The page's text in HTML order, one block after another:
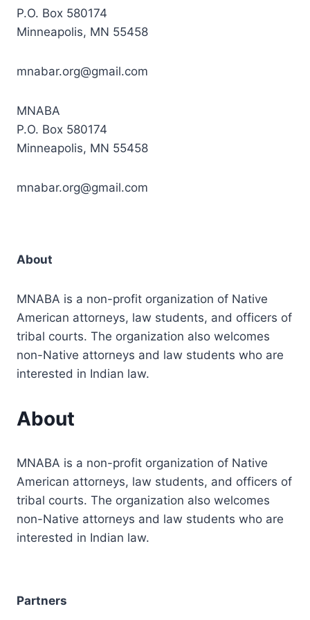
P.O. Box 580174
Minneapolis, MN 55458
mnabar.org@gmail.com
MNABA
P.O. Box 580174
Minneapolis, MN 55458
mnabar.org@gmail.com
About
MNABA is a non-profit organization of Native
American attorneys, law students, and officers of
tribal courts. The organization also welcomes
non-Native attorneys and law students who are
interested in Indian law.
About
MNABA is a non-profit organization of Native
American attorneys, law students, and officers of
tribal courts. The organization also welcomes
non-Native attorneys and law students who are
interested in Indian law.
Partners